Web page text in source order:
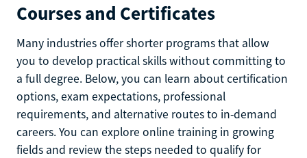
Courses and Certificates
Many industries offer shorter programs that allow
you to develop practical skills without committing to
a full degree. Below, you can learn about certification
options, exam expectations, professional
requirements, and alternative routes to in-demand
careers. You can explore online training in growing
fields and review the steps needed to qualify for